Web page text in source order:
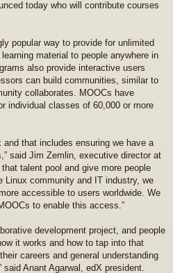
today who will contribute courses
popular way to provide for unlimited
material to people anywhere in
also provide interactive users
can build communities, similar to
collaborates. MOOCs have
individual classes of 60,000 or more
that includes ensuring we have a
said Jim Zemlin, executive director at
talent pool and give more people
Linux community and IT industry, we
accessible to users worldwide. We
to enable this access.”
development project, and people
it works and how to tap into that
careers and general understanding
Anant Agarwal, edX president.